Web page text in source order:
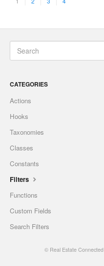
CATEGORIES
Actions
Hooks
Taxonomies
Classes
Constants
Filters
Functions
Custom Fields
Search Filters
© Real Estate Connected